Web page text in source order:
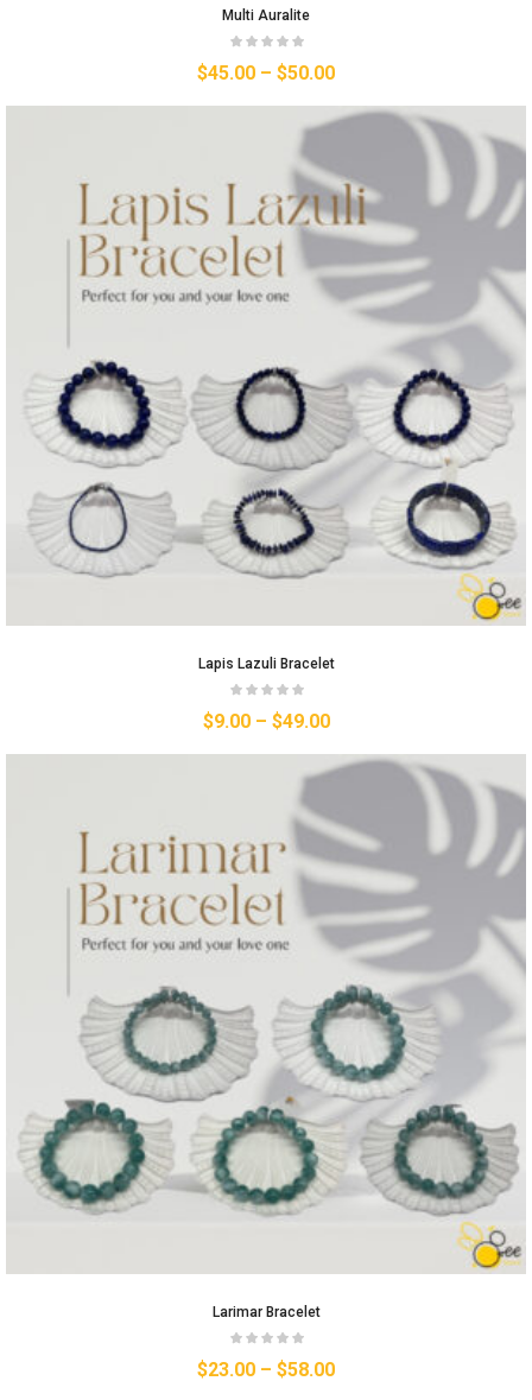
Multi Auralite
$45.00 – $50.00
Lapis Lazuli Bracelet
$9.00 – $49.00
Larimar Bracelet
$23.00 – $58.00